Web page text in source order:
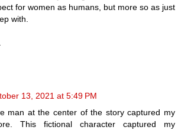
for women as humans, but more so as just
with.
13, 2021 at 5:49 PM
man at the center of the story captured my
This fictional character captured my